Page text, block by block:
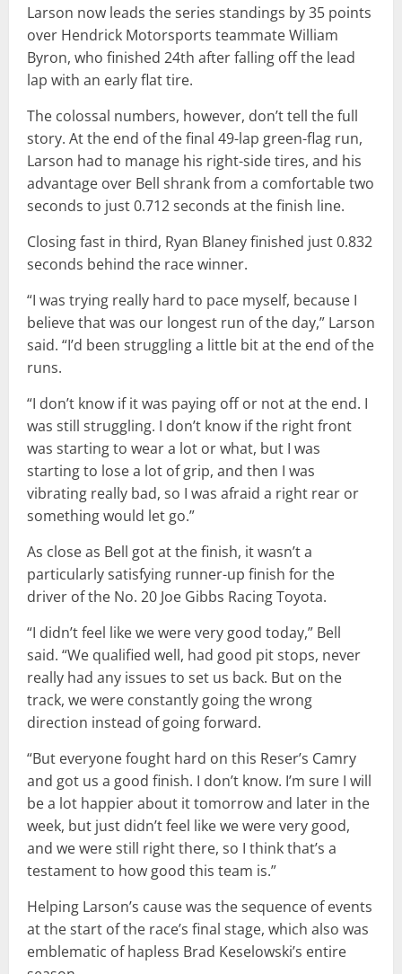
Larson now leads the series standings by 35 points
over Hendrick Motorsports teammate William
Byron, who finished 24th after falling off the lead
lap with an early flat tire.
The colossal numbers, however, don’t tell the full
story. At the end of the final 49-lap green-flag run,
Larson had to manage his right-side tires, and his
advantage over Bell shrank from a comfortable two
seconds to just 0.712 seconds at the finish line.
Closing fast in third, Ryan Blaney finished just 0.832
seconds behind the race winner.
“I was trying really hard to pace myself, because I
believe that was our longest run of the day,” Larson
said. “I’d been struggling a little bit at the end of the
runs.
“I don’t know if it was paying off or not at the end. I
was still struggling. I don’t know if the right front
was starting to wear a lot or what, but I was
starting to lose a lot of grip, and then I was
vibrating really bad, so I was afraid a right rear or
something would let go.”
As close as Bell got at the finish, it wasn’t a
particularly satisfying runner-up finish for the
driver of the No. 20 Joe Gibbs Racing Toyota.
“I didn’t feel like we were very good today,” Bell
said. “We qualified well, had good pit stops, never
really had any issues to set us back. But on the
track, we were constantly going the wrong
direction instead of going forward.
“But everyone fought hard on this Reser’s Camry
and got us a good finish. I don’t know. I’m sure I will
be a lot happier about it tomorrow and later in the
week, but just didn’t feel like we were very good,
and we were still right there, so I think that’s a
testament to how good this team is.”
Helping Larson’s cause was the sequence of events
at the start of the race’s final stage, which also was
emblematic of hapless Brad Keselowski’s entire